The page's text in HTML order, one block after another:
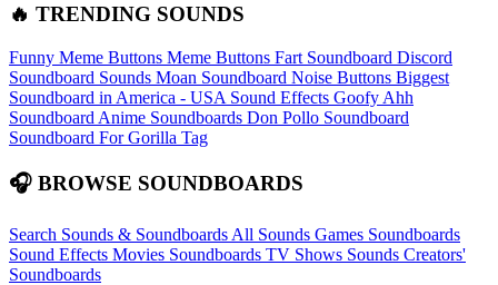
🔥 TRENDING SOUNDS
Funny Meme Buttons Meme Buttons Fart Soundboard Discord
Soundboard Sounds Moan Soundboard Noise Buttons Biggest
Soundboard in America - USA Sound Effects Goofy Ahh
Soundboard Anime Soundboards Don Pollo Soundboard
Soundboard For Gorilla Tag
🎧 BROWSE SOUNDBOARDS
Search Sounds & Soundboards All Sounds Games Soundboards
Sound Effects Movies Soundboards TV Shows Sounds Creators'
Soundboards